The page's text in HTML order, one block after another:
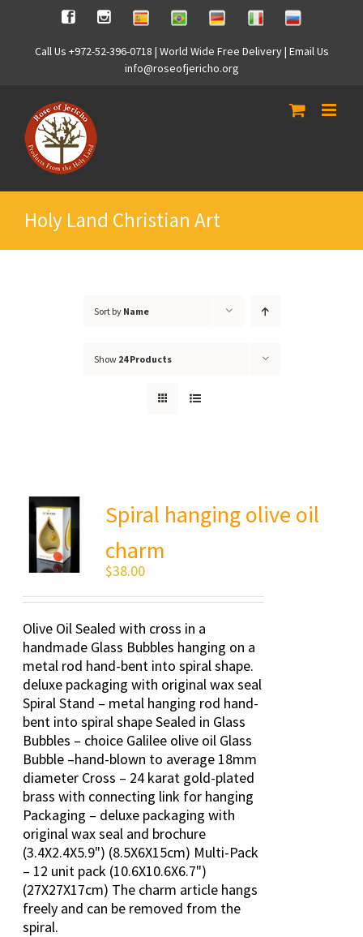
content
FacebookInstagramSpanishBrasilianGermanItalian Russian
Call Us +972-52-396-0718 | World Wide Free Delivery | Email Us
info@roseofjericho.org
Holy Land Christian Art
Sort by Name
Show 24 Products
Spiral hanging olive oil
charm
$38.00
Olive Oil Sealed with cross in a
handmade Glass Bubbles hanging on a
metal rod hand-bent into spiral shape.
deluxe packaging with original wax seal
Spiral Stand – metal hanging rod hand-
bent into spiral shape Sealed in Glass
Bubbles – choice Galilee olive oil Glass
Bubble –hand-blown to average 18mm
diameter Cross – 24 karat gold-plated
brass with connecting link for hanging
Packaging – deluxe packaging with
original wax seal and brochure
(3.4X2.4X5.9") (8.5X6X15cm) Multi-Pack
– 12 unit pack (10.6X10.6X6.7")
(27X27X17cm) The charm article hangs
freely and can be removed from the
spiral.